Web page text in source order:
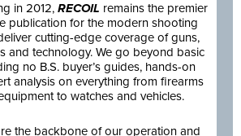
in 2012, RECOIL remains the premier
publication for the modern shooting
cutting-edge coverage of guns,
and technology. We go beyond basic
no B.S. buyer’s guides, hands-on
analysis on everything from firearms
to watches and vehicles.
the backbone of our operation and